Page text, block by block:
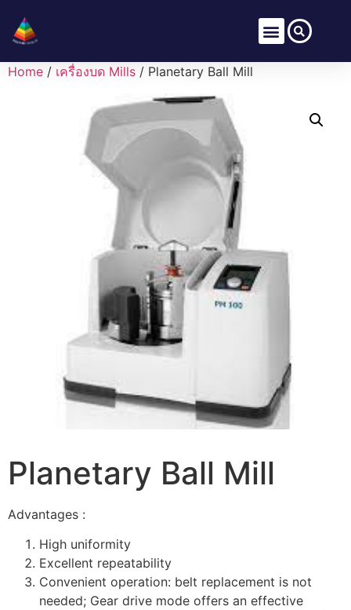
Home / เครื่องบด Mills / Planetary Ball Mill
Planetary Ball Mill
Advantages :
High uniformity
Excellent repeatability
Convenient operation: belt replacement is not
needed; Gear drive mode offers an effective